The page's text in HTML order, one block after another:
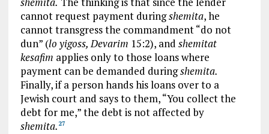
cannot request payment duringshemita, he
cannot transgress the commandment “do not
dun” (lo yigoss, Devarim 15:2), and shemitat
kesafim applies only to those loans where
payment can be demanded duringshemita.
Finally, if a person hands his loans over to a
Jewish court and says to them, “You collect the
debt for me,” the debt is not affected by
shemita. 27